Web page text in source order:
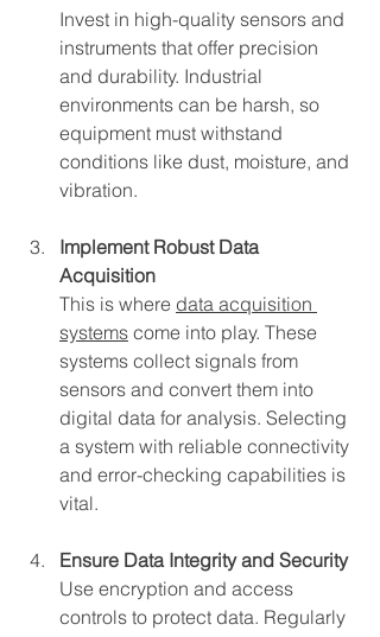
Invest in high-quality sensors and
instruments that offer precision
and durability. Industrial
environments can be harsh, so
equipment must withstand
conditions like dust, moisture, and
vibration.
Implement Robust Data
Acquisition
This is where data acquisition
systems come into play. These
systems collect signals from
sensors and convert them into
digital data for analysis. Selecting
a system with reliable connectivity
and error-checking capabilities is
vital.
Ensure Data Integrity and Security
Use encryption and access
controls to protect data. Regularly